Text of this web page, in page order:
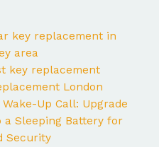
key replacement in
area
key replacement
London
Up Call: Upgrade
a Sleeping Battery for
Security